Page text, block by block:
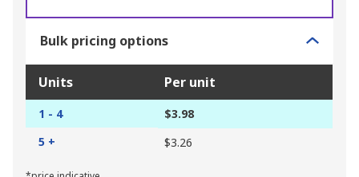
Bulk pricing options
Units Per unit
1 - 4
$3.98
5 +
$3.26